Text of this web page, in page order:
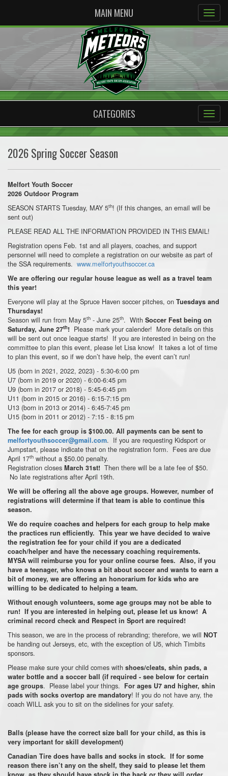
MAIN MENU
CATEGORIES
2026 Spring Soccer Season
Melfort Youth Soccer
2026 Outdoor Program
SEASON STARTS Tuesday, MAY 5th! (If this changes, an email will be
sent out)
PLEASE READ ALL THE INFORMATION PROVIDED IN THIS EMAIL!
Registration opens Feb. 1st and all players, coaches, and support
personnel will need to complete a registration on our website as part of
the SSA requirements. www.melfortyouthsoccer.ca
We are offering our regular house league as well as a travel team
this year!
Everyone will play at the Spruce Haven soccer pitches, on Tuesdays and
Thursdays!
Season will run from May 5th - June 25th. With Soccer Fest being on
Saturday, June 27th! Please mark your calender! More details on this
will be sent out once league starts! If you are interested in being on the
committee to plan this event, please let Lisa know! It takes a lot of time
to plan this event, so if we don’t have help, the event can’t run!
U5 (born in 2021, 2022, 2023) - 5:30-6:00 pm
U7 (born in 2019 or 2020) - 6:00-6:45 pm
U9 (born in 2017 or 2018) - 5:45-6:45 pm
U11 (born in 2015 or 2016) - 6:15-7:15 pm
U13 (born in 2013 or 2014) - 6:45-7:45 pm
U15 (born in 2011 or 2012) - 7:15 - 8:15 pm
The fee for each group is $100.00. All payments can be sent to
melfortyouthsoccer@gmail.com. If you are requesting Kidsport or
Jumpstart, please indicate that on the registration form. Fees are due
April 17th without a $50.00 penalty.
Registration closes March 31st! Then there will be a late fee of $50.
No late registrations after April 19th.
We will be offering all the above age groups. However, number of
registrations will determine if that team is able to continue this
season.
We do require coaches and helpers for each group to help make
the practices run efficiently. This year we have decided to waive
the registration fee for your child if you are a dedicated
coach/helper and have the necessary coaching requirements.
MYSA will reimburse you for your online course fees. Also, if you
have a teenager, who knows a bit about soccer and wants to earn a
bit of money, we are offering an honorarium for kids who are
willing to be dedicated to helping a team.
Without enough volunteers, some age groups may not be able to
run! If you are interested in helping out, please let us know! A
criminal record check and Respect in Sport are required!
This season, we are in the process of rebranding; therefore, we will NOT
be handing out Jerseys, etc, with the exception of U5, which Timbits
sponsors.
Please make sure your child comes with shoes/cleats, shin pads, a
water bottle and a soccer ball (if required - see below for certain
age groups. Please label your things. For ages U7 and higher, shin
pads with socks overtop are mandatory! If you do not have any, the
coach WILL ask you to sit on the sidelines for your safety.
Balls (please have the correct size ball for your child, as this is
very important for skill development)
Canadian Tire does have balls and socks in stock. If for some
reason there isn’t any on the shelf, they said to please let them